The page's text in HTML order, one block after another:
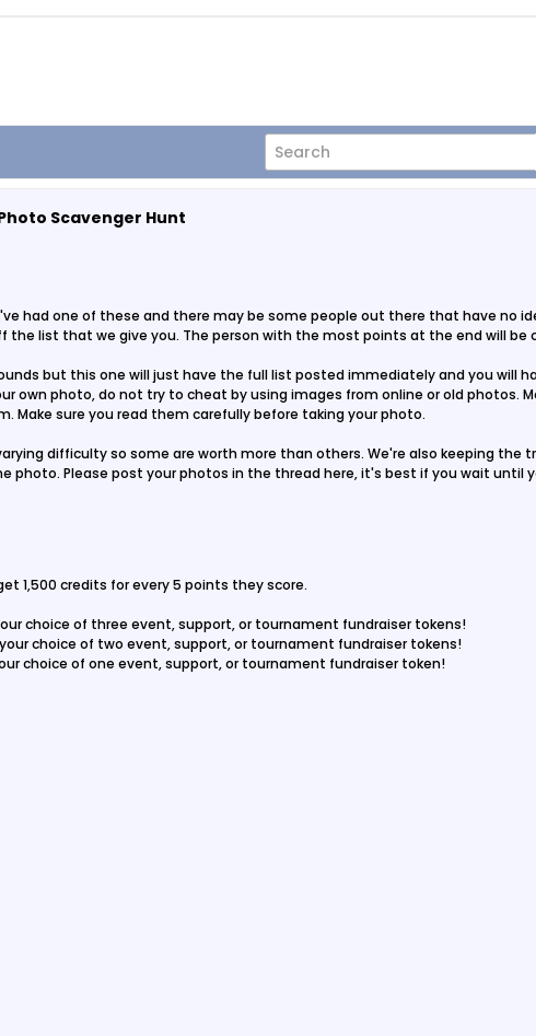
Scavenger Hunt
had one of these and there may be some people out there that have no
the list that we give you. The person with the most points at the end will be
but this one will just have the full list posted immediately and you will
own photo, do not try to cheat by using images from online or old photos.
Make sure you read them carefully before taking your photo.
difficulty so some are worth more than others. We're also keeping
photo. Please post your photos in the thread here, it's best if you wait
1,500 credits for every 5 points they score.
choice of three event, support, or tournament fundraiser tokens!
choice of two event, support, or tournament fundraiser tokens!
choice of one event, support, or tournament fundraiser token!